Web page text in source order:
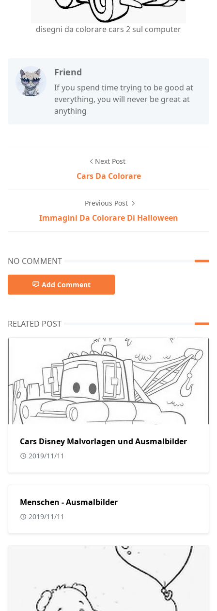
disegni da colorare cars 2 sul computer
Friend
If you spend time trying to be good at
everything, you will never be great at
anything
Next Post
Cars Da Colorare
Previous Post
Immagini Da Colorare Di Halloween
NO COMMENT
Add Comment
RELATED POST
Cars Disney Malvorlagen und Ausmalbilder
2019/11/11
Menschen - Ausmalbilder
2019/11/11